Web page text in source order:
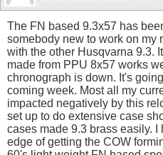
The FN based 9.3x57 has
somebody new to work on my
with the other Husqvarna 9.3.
made from PPU 8x57 works
chronograph is down. It's
coming week. Most all my
impacted negatively by this
set up to do extensive case
cases made 9.3 brass easily.
edge of getting the COW